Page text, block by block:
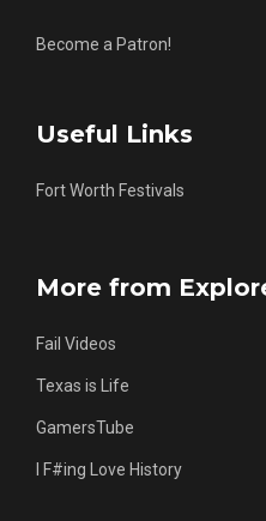
Become a Patron!
Useful Links
Fort Worth Festivals
More from
Fail Videos
Texas is Life
GamersTube
I F#ing Love History